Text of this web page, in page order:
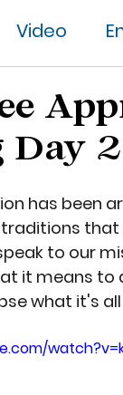
Video
Day
has been
to our
it means to
what it's